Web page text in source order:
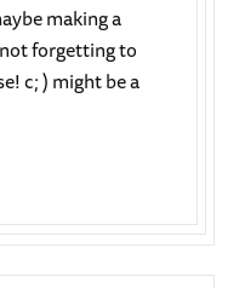
making a
forgetting to
c; ) might be a